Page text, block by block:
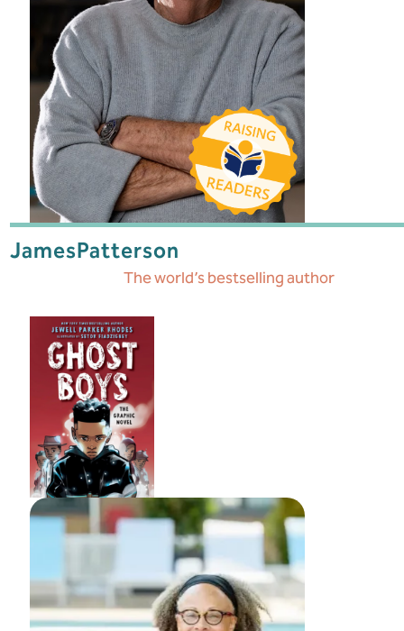
JamesPatterson
The world’s bestselling author